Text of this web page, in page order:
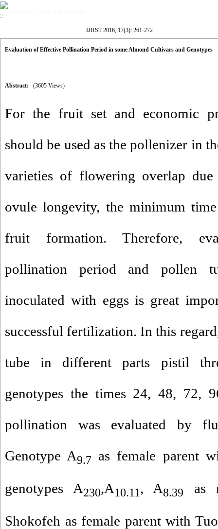
IJHST 2016, 17(3): 261-272
Evaluation of Effective Pollination Period in some Almond Cultivars and Genotypes
Abstract: (3605 Views)
For the fruit set and economic
should be used as the pollenizer in
varieties of flowering overlap
ovule longevity, the minimum
fruit formation. Therefore,
pollination period and pollen
inoculated with eggs is great
successful fertilization. In this
tube in different parts pistil
genotypes the times 24, 48, 72,
pollination was evaluated by
Genotype A9.7 as female parent
genotypes A230,A10.11, A8.39 as
Shokofeh as female parent with